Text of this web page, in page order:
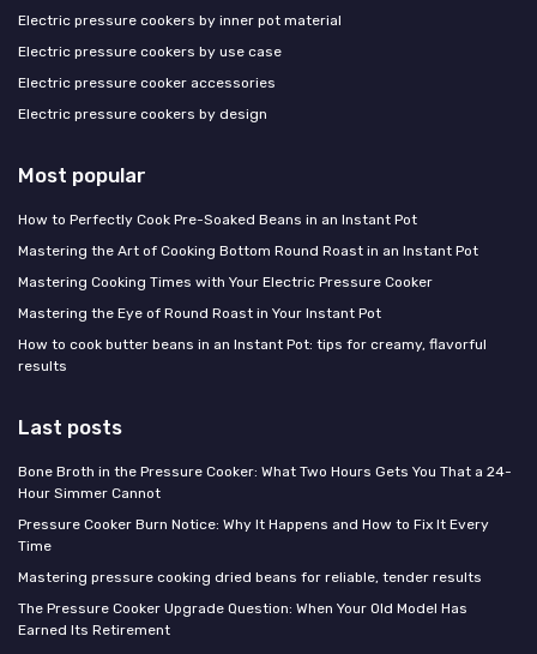
Electric pressure cookers by inner pot material
Electric pressure cookers by use case
Electric pressure cooker accessories
Electric pressure cookers by design
Most popular
How to Perfectly Cook Pre-Soaked Beans in an Instant Pot
Mastering the Art of Cooking Bottom Round Roast in an Instant Pot
Mastering Cooking Times with Your Electric Pressure Cooker
Mastering the Eye of Round Roast in Your Instant Pot
How to cook butter beans in an Instant Pot: tips for creamy, flavorful
results
Last posts
Bone Broth in the Pressure Cooker: What Two Hours Gets You That a 24-
Hour Simmer Cannot
Pressure Cooker Burn Notice: Why It Happens and How to Fix It Every
Time
Mastering pressure cooking dried beans for reliable, tender results
The Pressure Cooker Upgrade Question: When Your Old Model Has
Earned Its Retirement